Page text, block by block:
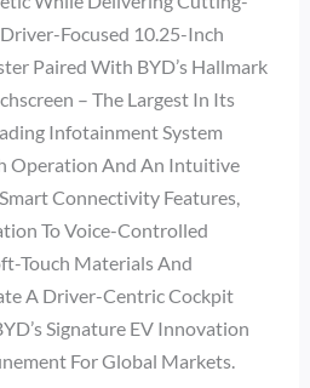
Focused 10.25-Inch
Paired With BYD’s Hallmark
– The Largest In Its
Infotainment System
Operation And An Intuitive
Connectivity Features,
To Voice-Controlled
Touch Materials And
A Driver-Centric Cockpit
Signature EV Innovation
For Global Markets.